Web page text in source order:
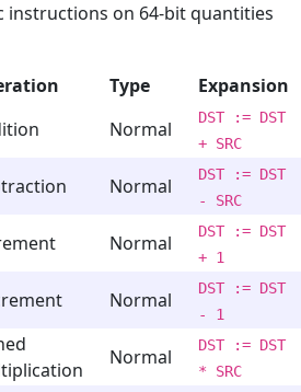
instructions on 64-bit quantities
Type Expansion
Normal
DST := DST
+ SRC
Normal
DST := DST
- SRC
Normal
DST := DST
+ 1
Normal
DST := DST
- 1
Normal
DST := DST
* SRC